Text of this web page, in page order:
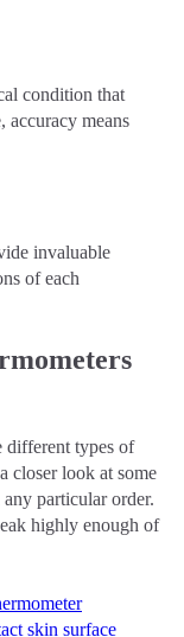
condition that
accuracy means
invaluable
of each
different types of
closer look at some
particular order.
highly enough of
skin surface